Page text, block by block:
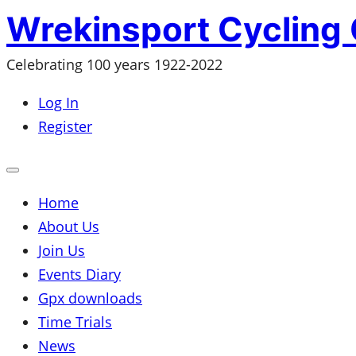
Skip
to
content
Wrekinsport Cycling
Celebrating 100 years 1922-2022
Log In
Register
Open
menu
Home
About Us
Join Us
Events Diary
Gpx downloads
Time Trials
News